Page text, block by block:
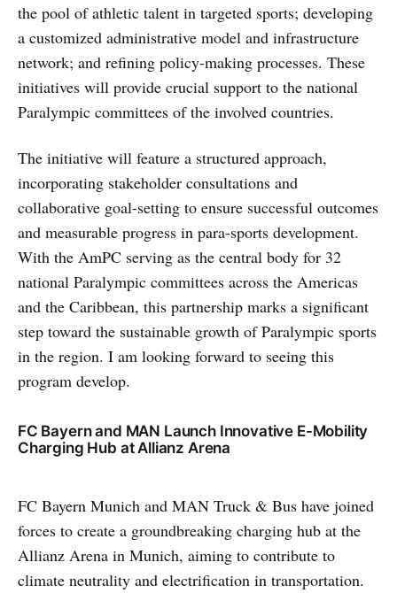
the pool of athletic talent in targeted sports; developing
a customized administrative model and infrastructure
network; and refining policy-making processes. These
initiatives will provide crucial support to the national
Paralympic committees of the involved countries.
The initiative will feature a structured approach,
incorporating stakeholder consultations and
collaborative goal-setting to ensure successful outcomes
and measurable progress in para-sports development.
With the AmPC serving as the central body for 32
national Paralympic committees across the Americas
and the Caribbean, this partnership marks a significant
step toward the sustainable growth of Paralympic sports
in the region. I am looking forward to seeing this
program develop.
FC Bayern and MAN Launch Innovative E-Mobility
Charging Hub at Allianz Arena
FC Bayern Munich and MAN Truck & Bus have joined
forces to create a groundbreaking charging hub at the
Allianz Arena in Munich, aiming to contribute to
climate neutrality and electrification in transportation.